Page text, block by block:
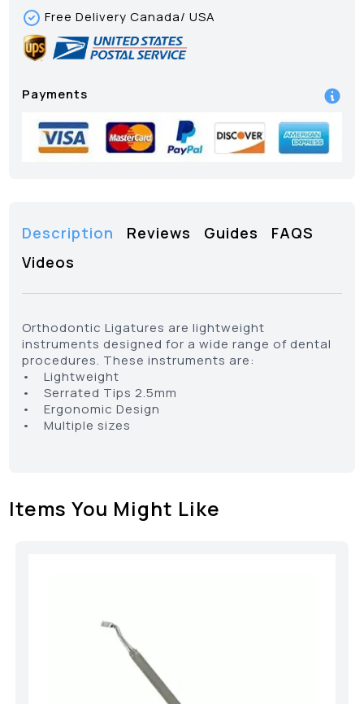
Free Delivery Canada/ USA
Payments
Description Reviews Guides
FAQS
Videos
Orthodontic Ligatures are lightweight
instruments designed for a wide range of dental
procedures. These instruments are:
• Lightweight
• Serrated Tips 2.5mm
• Ergonomic Design
• Multiple sizes
Items You Might Like